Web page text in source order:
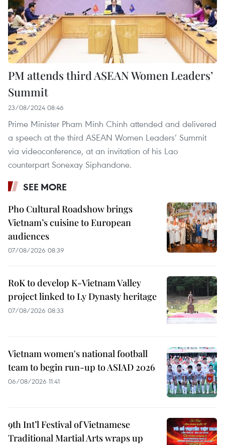
PM attends third ASEAN Women Leaders’
Summit
23/08/2024 08:46
Prime Minister Pham Minh Chinh attended and delivered
a speech at the third ASEAN Women Leaders’ Summit
via videoconference, at an invitation of his Lao
counterpart Sonexay Siphandone.
SEE MORE
Pho Cultural Roadshow brings
Vietnam’s cuisine to European
audiences
07/08/2026 08:39
RoK to develop K-Vietnam Valley
project linked to Ly Dynasty heritage
07/08/2026 08:33
Vietnam women's national football
team to begin run-up to ASIAD 2026
06/08/2026 11:41
9th Int’l Festival of Vietnamese
Traditional Martial Arts wraps up